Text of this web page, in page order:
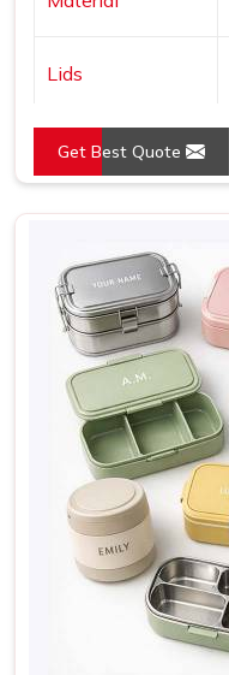
Lids
Customization
Design
Colors
Use
Get Best Quote